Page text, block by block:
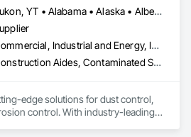
Yukon, YT • Alabama • Alaska • Alberta • Arizona • Arkansas • British Columbia • California • Colorado • Connecticut • Delaware • Florida • Georgia • Hawaii • Idaho • Illinois • Indiana • Iowa • Kansas • Kentucky • Louisiana • Maine • Manitoba • Maryland • Massachusetts • Michigan • Minnesota • Mississippi • Missouri • Montana • Nebraska • Nevada • New Brunswick • New Hampshire • New Jersey • New Mexico • New York • Newfoundland and Labrador • North Carolina • North Dakota • Northwest Territories • Nova Scotia • Nunavut • Ohio • Oklahoma • Ontario • Oregon • Pennsylvania • Prince Edward Island • Québec • Rhode Island • Saskatchewan • South Carolina • South Dakota • Tennessee • Texas • Utah • Vermont • Virginia • Washington • West Virginia • Wisconsin • Wyoming
Commercial, Industrial and Energy, Infrastructure, Institutional, Residential
Construction Aides, Contaminated Soils Abatement and Remediation, Earthwork, Erosion and Sedimentation Controls, Site Controls, Site Watering For Dust Control, Soil Stabilization, Temporary Dust Barriers, Temporary Erosion and Sediment Control, Temporary Storm Water Pollution Control
edge solutions for dust control,
control. With industry-leading